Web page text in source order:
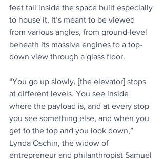
feet tall inside the space built especially
to house it. It’s meant to be viewed
from various angles, from ground-level
beneath its massive engines to a top-
down view through a glass floor.
“You go up slowly, [the elevator] stops
at different levels. You see inside
where the payload is, and at every stop
you see something else, and when you
get to the top and you look down,”
Lynda Oschin, the widow of
entrepreneur and philanthropist Samuel